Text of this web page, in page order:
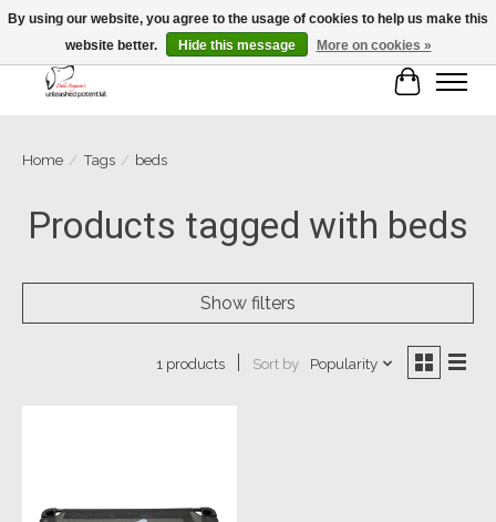
Cart
Home / Tags / beds
Products tagged with beds
Show filters
1 products Sort by Popularity
By using our website, you agree to the usage of cookies to help us make this
website better.
Hide this message More on cookies »